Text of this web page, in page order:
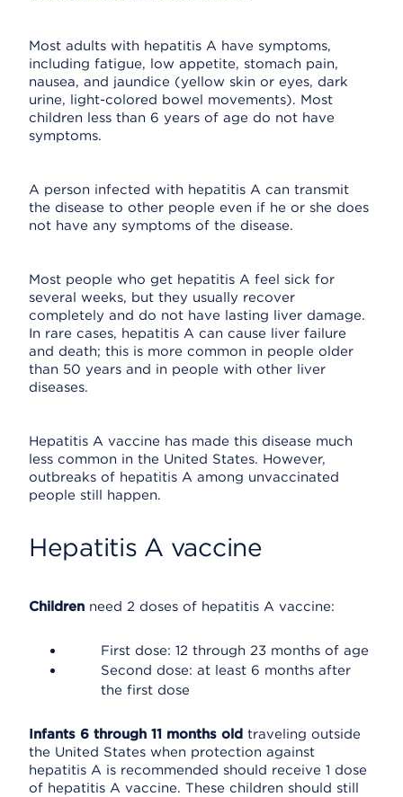
Most adults with hepatitis A have symptoms,
including fatigue, low appetite, stomach pain,
nausea, and jaundice (yellow skin or eyes, dark
urine, light-colored bowel movements). Most
children less than 6 years of age do not have
symptoms.
A person infected with hepatitis A can transmit
the disease to other people even if he or she does
not have any symptoms of the disease.
Most people who get hepatitis A feel sick for
several weeks, but they usually recover
completely and do not have lasting liver damage.
In rare cases, hepatitis A can cause liver failure
and death; this is more common in people older
than 50 years and in people with other liver
diseases.
Hepatitis A vaccine has made this disease much
less common in the United States. However,
outbreaks of hepatitis A among unvaccinated
people still happen.
Hepatitis A vaccine
Children need 2 doses of hepatitis A vaccine:
First dose: 12 through 23 months of age
Second dose: at least 6 months after
the first dose
Infants 6 through 11 months old traveling outside
the United States when protection against
hepatitis A is recommended should receive 1 dose
of hepatitis A vaccine. These children should still